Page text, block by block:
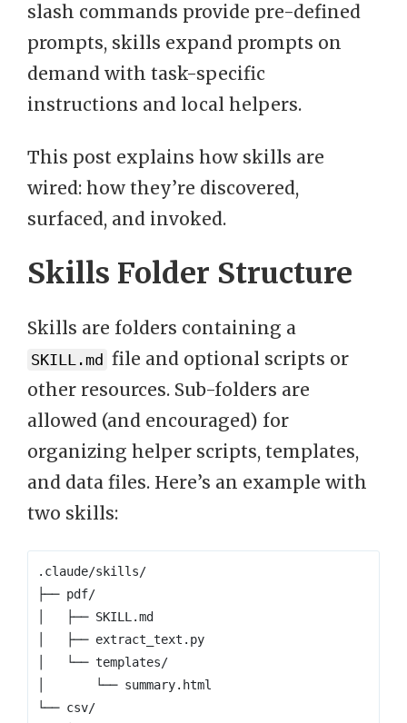
slash commands provide pre-defined
prompts, skills expand prompts on
demand with task-specific
instructions and local helpers.
This post explains how skills are
wired: how they’re discovered,
surfaced, and invoked.
Skills Folder Structure
Skills are folders containing a
SKILL.md file and optional scripts or
other resources. Sub-folders are
allowed (and encouraged) for
organizing helper scripts, templates,
and data files. Here’s an example with
two skills: